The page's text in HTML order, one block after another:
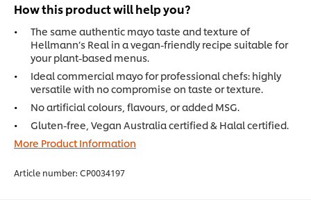
How this product will help you?
The same authentic mayo taste and texture of
Hellmann’s Real in a vegan-friendly recipe suitable for
your plant-based menus.
Ideal commercial mayo for professional chefs: highly
versatile with no compromise on taste or texture.
No artificial colours, flavours, or added MSG.
Gluten-free, Vegan Australia certified & Halal certified.
More Product Information
Article number: CP0034197